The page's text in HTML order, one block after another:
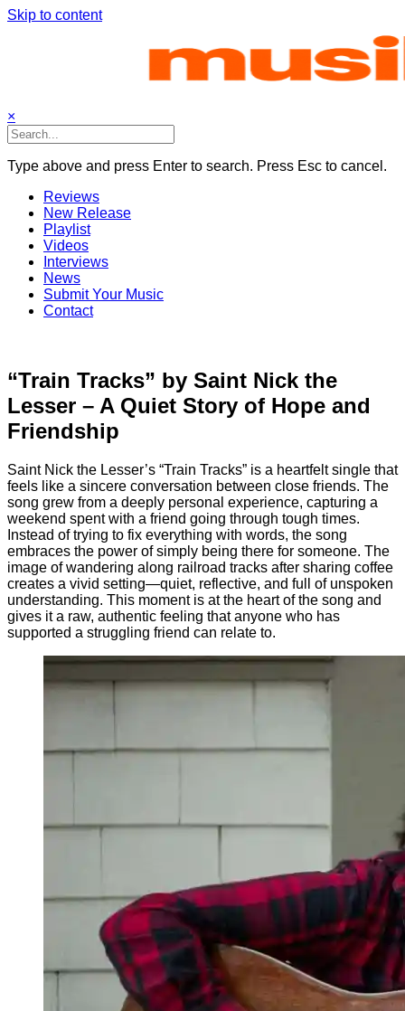
Skip to content
×
Type above and press Enter to search. Press Esc to cancel.
Reviews
New Release
Playlist
Videos
Interviews
News
Submit Your Music
Contact
“Train Tracks” by Saint Nick the
Lesser – A Quiet Story of Hope and
Friendship
Saint Nick the Lesser’s “Train Tracks” is a heartfelt single that
feels like a sincere conversation between close friends. The
song grew from a deeply personal experience, capturing a
weekend spent with a friend going through tough times.
Instead of trying to fix everything with words, the song
embraces the power of simply being there for someone. The
image of wandering along railroad tracks after sharing coffee
creates a vivid setting—quiet, reflective, and full of unspoken
understanding. This moment is at the heart of the song and
gives it a raw, authentic feeling that anyone who has
supported a struggling friend can relate to.